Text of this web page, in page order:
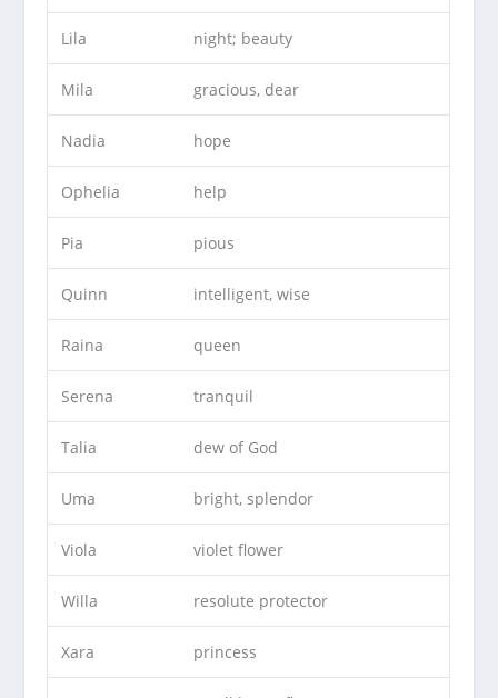
Lila night; beauty
Mila gracious, dear
Nadia hope
Ophelia help
Pia pious
Quinn intelligent, wise
Raina queen
Serena tranquil
Talia dew of God
Uma bright, splendor
Viola violet flower
Willa resolute protector
Xara princess